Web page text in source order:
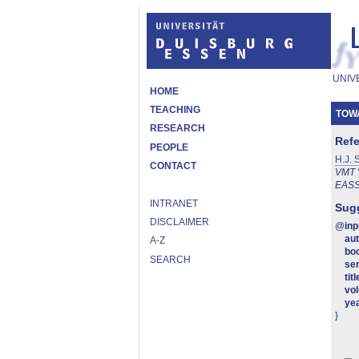
HOME
TEACHING
RESEARCH
PEOPLE
CONTACT
INTRANET
DISCLAIMER
A-Z
SEARCH
H.J.
VMT
@
}